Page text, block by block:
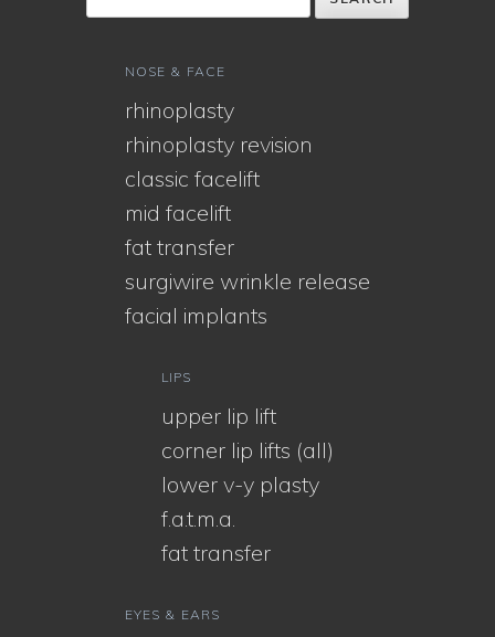
NOSE & FACE
rhinoplasty
rhinoplasty revision
classic facelift
mid facelift
fat transfer
surgiwire wrinkle release
facial implants
LIPS
upper lip lift
corner lip lifts (all)
lower v-y plasty
f.a.t.m.a.
fat transfer
EYES & EARS